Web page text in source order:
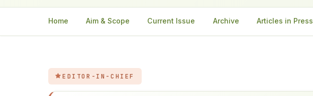
Home Aim & Scope Current Issue Archive Articles in Press
EDITOR-IN-CHIEF